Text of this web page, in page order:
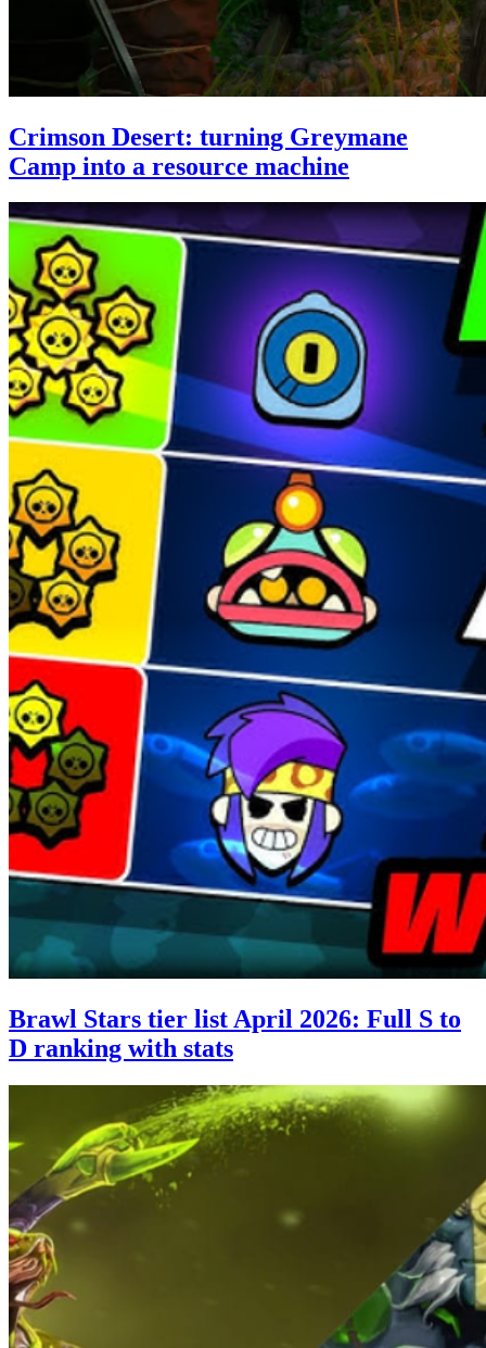
Crimson Desert: turning Greymane
Camp into a resource machine
Brawl Stars tier list April 2026: Full S to
D ranking with stats